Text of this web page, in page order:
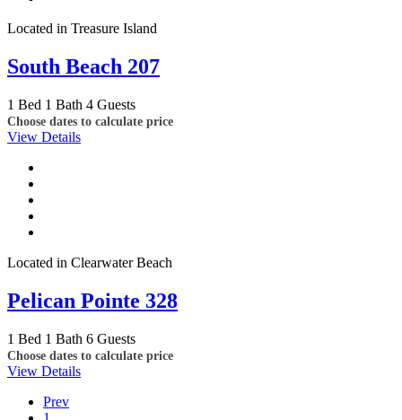
Located in Treasure Island
South Beach 207
1 Bed 1 Bath 4 Guests
Choose dates to calculate price
View Details
Located in Clearwater Beach
Pelican Pointe 328
1 Bed 1 Bath 6 Guests
Choose dates to calculate price
View Details
Prev